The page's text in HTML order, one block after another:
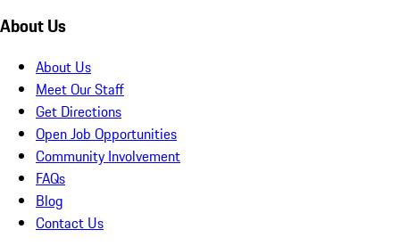
About Us
About Us
Meet Our Staff
Get Directions
Open Job Opportunities
Community Involvement
FAQs
Blog
Contact Us